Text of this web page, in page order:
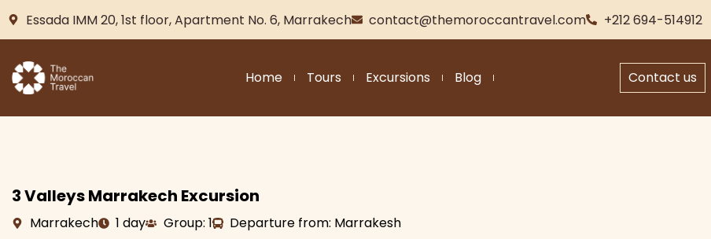
Essada IMM 20, 1st floor, Apartment No. 6, Marrakech contact@themoroccantravel.com +212 694-514912
Home Tours Excursions Blog Contact us
3 Valleys Marrakech Excursion
Marrakech 1 day Group: 1 Departure from: Marrakesh